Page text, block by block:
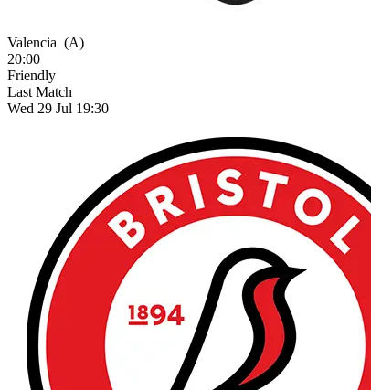
Valencia (A)
20:00
Friendly
Last Match
Wed 29 Jul 19:30